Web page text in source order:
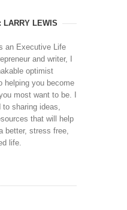
LARRY LEWIS
an Executive Life
and writer, I
optimist
helping you become
most want to be. I
sharing ideas,
that will help
better, stress free,
life.